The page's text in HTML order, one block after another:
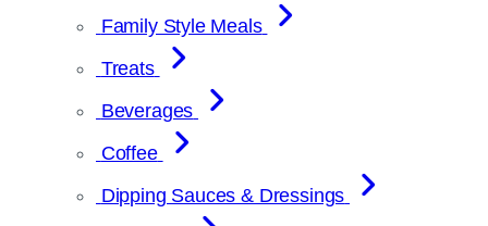
Family Style Meals
Treats
Beverages
Coffee
Dipping Sauces & Dressings